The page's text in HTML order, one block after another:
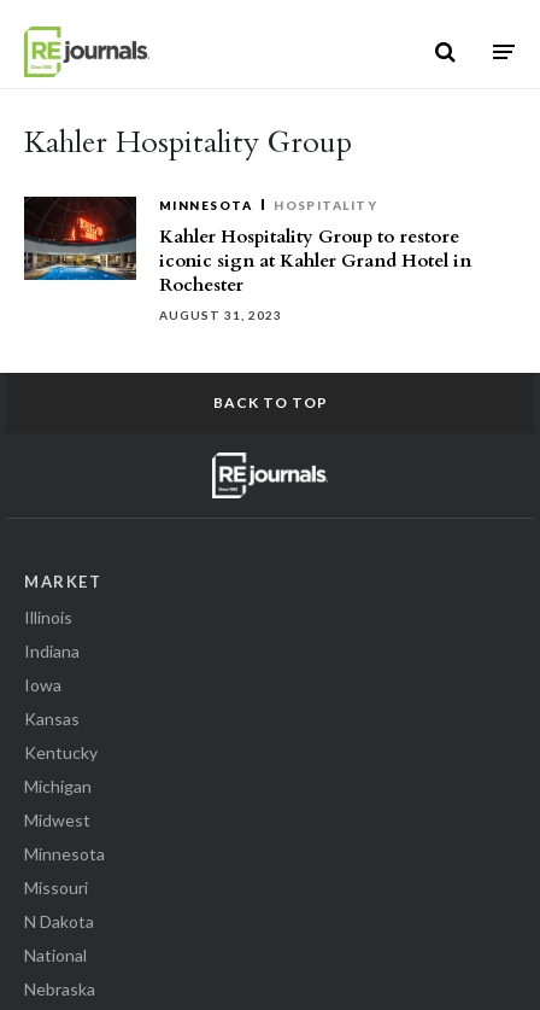
Kahler Hospitality Group
MINNESOTA HOSPITALITY
Kahler Hospitality Group to restore
iconic sign at Kahler Grand Hotel in
Rochester
AUGUST 31, 2023
BACK TO TOP
MARKET
Illinois
Indiana
Iowa
Kansas
Kentucky
Michigan
Midwest
Minnesota
Missouri
N Dakota
National
Nebraska